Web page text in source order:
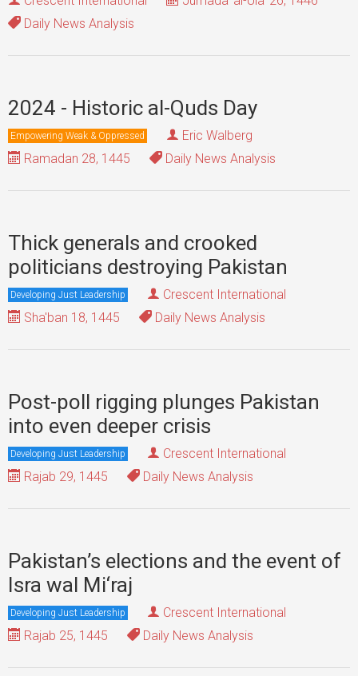
Daily News Analysis
2024 - Historic al-Quds Day
Empowering Weak & Oppressed
Eric Walberg
Ramadan 28, 1445
Daily News Analysis
Thick generals and crooked
politicians destroying Pakistan
Developing Just Leadership
Crescent International
Sha'ban 18, 1445
Daily News Analysis
Post-poll rigging plunges Pakistan
into even deeper crisis
Developing Just Leadership
Crescent International
Rajab 29, 1445
Daily News Analysis
Pakistan’s elections and the event of
Isra wal Mi‘raj
Developing Just Leadership
Crescent International
Rajab 25, 1445
Daily News Analysis